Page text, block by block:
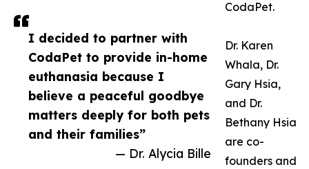
I decided to partner with
CodaPet to provide in-home
euthanasia because I
believe a peaceful goodbye
matters deeply for both pets
and their families”
— Dr. Alycia Bille
CodaPet.
Dr. Karen
Whala, Dr.
Gary Hsia,
and Dr.
Bethany Hsia
are co-
founders and